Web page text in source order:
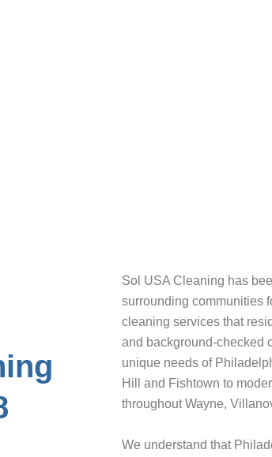
Sol USA Cleaning has
surrounding communities
cleaning services that
and background-checked
unique needs of
Hill and Fishtown to
throughout Wayne,
We understand that